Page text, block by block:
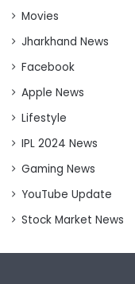
Movies
Jharkhand News
Facebook
Apple News
Lifestyle
IPL 2024 News
Gaming News
YouTube Update
Stock Market News